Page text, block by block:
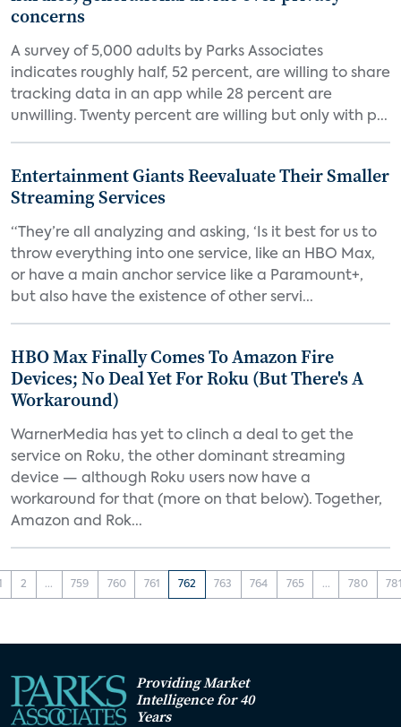
concerns
A survey of 5,000 adults by Parks Associates
indicates roughly half, 52 percent, are willing to share
tracking data in an app while 28 percent are
unwilling. Twenty percent are willing but only with p...
Entertainment Giants Reevaluate Their Smaller
Streaming Services
“They’re all analyzing and asking, ‘Is it best for us to
throw everything into one service, like an HBO Max,
or have a main anchor service like a Paramount+,
but also have the existence of other servi...
HBO Max Finally Comes To Amazon Fire
Devices; No Deal Yet For Roku (But There's A
Workaround)
WarnerMedia has yet to clinch a deal to get the
service on Roku, the other dominant streaming
device — although Roku users now have a
workaround for that (more on that below). Together,
Amazon and Rok...
2 ... 759 760 761 762 763 764 765 ... 780
Providing Market
Intelligence for 40
Years